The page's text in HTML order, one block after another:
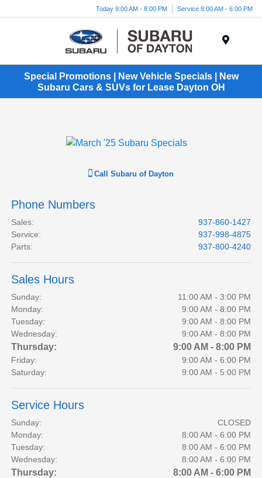
Today 9:00 AM - 8:00 PM Service 8:00 AM - 6:00 PM
Special Promotions | New Vehicle Specials | New
Subaru Cars & SUVs for Lease Dayton OH
Call Subaru of Dayton
Phone Numbers
Sales:
937-860-1427
Service:
937-998-4875
Parts: 937-800-4240
Sales Hours
Sunday:
11:00 AM - 3:00 PM
Monday:
9:00 AM - 8:00 PM
Tuesday:
9:00 AM - 8:00 PM
Wednesday:
9:00 AM - 8:00 PM
Thursday: 9:00 AM - 8:00 PM
Friday:
9:00 AM - 6:00 PM
Saturday:
9:00 AM - 5:00 PM
Service Hours
Sunday:
CLOSED
Monday:
8:00 AM - 6:00 PM
Tuesday:
8:00 AM - 6:00 PM
Wednesday:
8:00 AM - 6:00 PM
Thursday: 8:00 AM - 6:00 PM